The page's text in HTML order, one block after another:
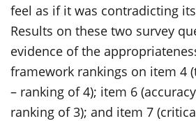
feel as if it was contradicting
Results on these two survey
evidence of the
framework rankings on item 4
– ranking of 4); item 6
ranking of 3); and item 7